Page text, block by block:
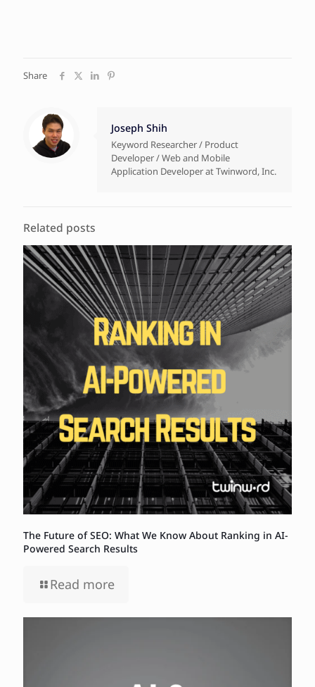
Share
Joseph Shih
Keyword Researcher / Product
Developer / Web and Mobile
Application Developer at Twinword, Inc.
Related posts
The Future of SEO: What We Know About Ranking in AI-
Powered Search Results
Read more